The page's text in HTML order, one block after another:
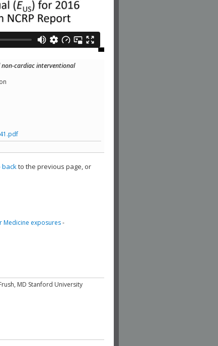
non-cardiac interventional
backto the previous page, or
Medicine exposures-
MD Stanford University